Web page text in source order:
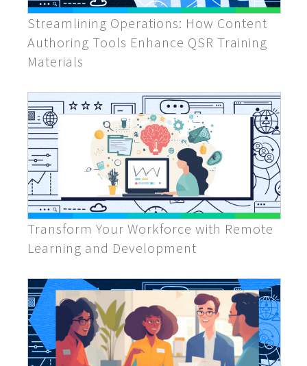
Streamlining Operations: How Content
Authoring Tools Enhance QSR Training
Materials
Transform Your Workforce with Remote
Learning and Development